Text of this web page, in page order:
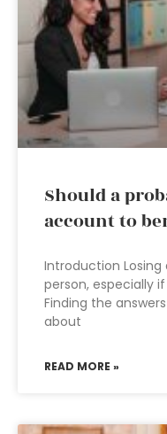
Should a
account to
Introduction
person, especially
Finding the
about
READ MORE »